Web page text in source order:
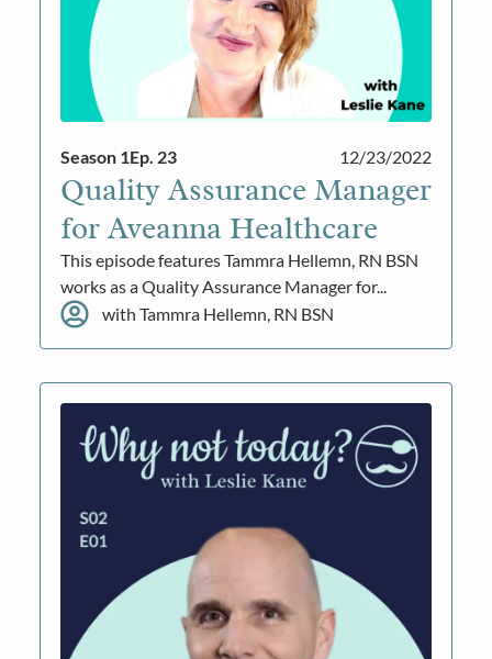
Season 1Ep. 23 12/23/2022
Quality Assurance Manager
for Aveanna Healthcare
This episode features Tammra Hellemn, RN BSN
works as a Quality Assurance Manager for...
with Tammra Hellemn, RN BSN